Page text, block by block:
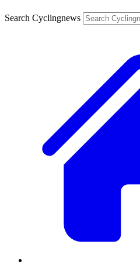
Search Cyclingnews